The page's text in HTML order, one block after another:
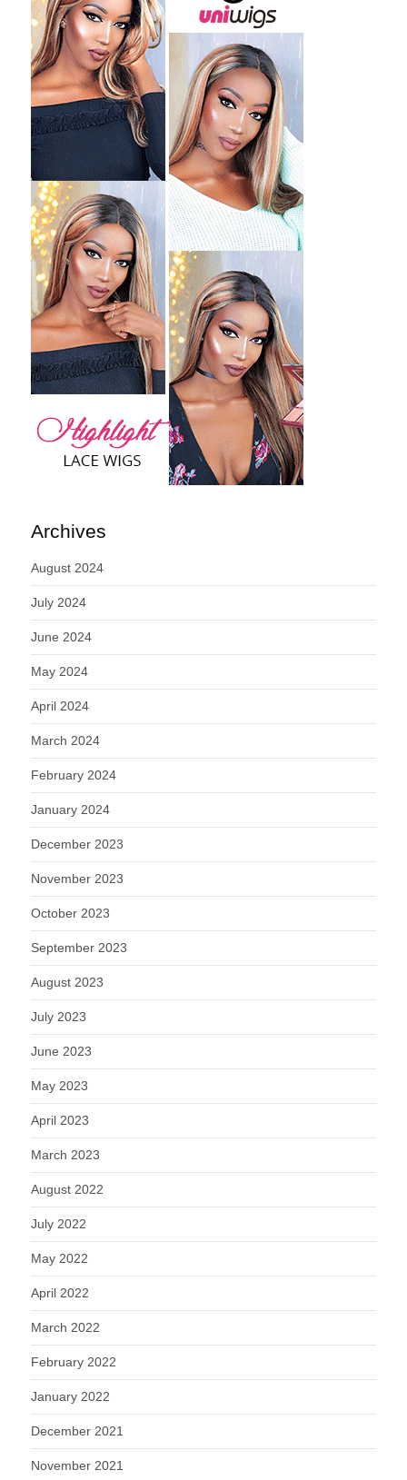
Archives
August 2024
July 2024
June 2024
May 2024
April 2024
March 2024
February 2024
January 2024
December 2023
November 2023
October 2023
September 2023
August 2023
July 2023
June 2023
May 2023
April 2023
March 2023
August 2022
July 2022
May 2022
April 2022
March 2022
February 2022
January 2022
December 2021
November 2021